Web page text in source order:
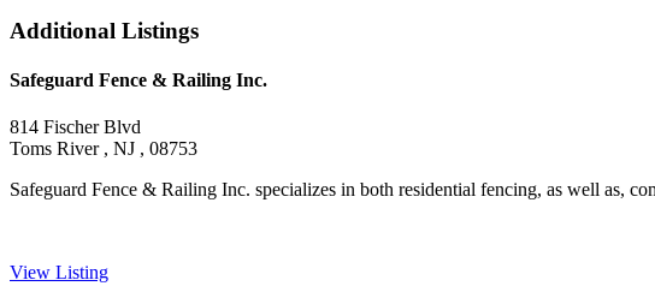
Additional Listings
Safeguard Fence & Railing Inc.
814 Fischer Blvd
Toms River , NJ , 08753
Safeguard Fence & Railing Inc. specializes in both residential fencing, as well as,
View Listing